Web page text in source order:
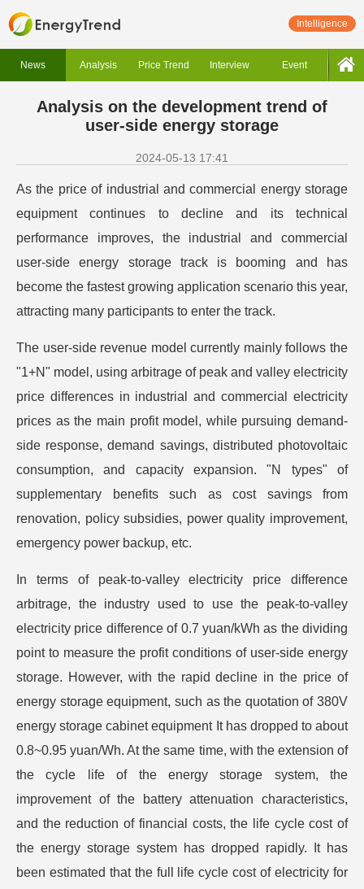
Intelligence
News Analysis Price Trend Interview Event
Analysis on the development trend of
user-side energy storage
2024-05-13 17:41
As the price of industrial and commercial energy storage
equipment continues to decline and its technical
performance improves, the industrial and commercial
user-side energy storage track is booming and has
become the fastest growing application scenario this year,
attracting many participants to enter the track.
The user-side revenue model currently mainly follows the
"1+N" model, using arbitrage of peak and valley electricity
price differences in industrial and commercial electricity
prices as the main profit model, while pursuing demand-
side response, demand savings, distributed photovoltaic
consumption, and capacity expansion. "N types" of
supplementary benefits such as cost savings from
renovation, policy subsidies, power quality improvement,
emergency power backup, etc.
In terms of peak-to-valley electricity price difference
arbitrage, the industry used to use the peak-to-valley
electricity price difference of 0.7 yuan/kWh as the dividing
point to measure the profit conditions of user-side energy
storage. However, with the rapid decline in the price of
energy storage equipment, such as the quotation of 380V
energy storage cabinet equipment It has dropped to about
0.8~0.95 yuan/Wh. At the same time, with the extension of
the cycle life of the energy storage system, the
improvement of the battery attenuation characteristics,
and the reduction of financial costs, the life cycle cost of
the energy storage system has dropped rapidly. It has
been estimated that the full life cycle cost of electricity for